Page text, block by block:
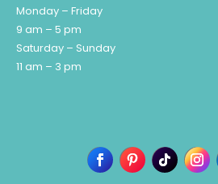
Monday – Friday
9 am – 5 pm
Saturday – Sunday
11 am – 3 pm